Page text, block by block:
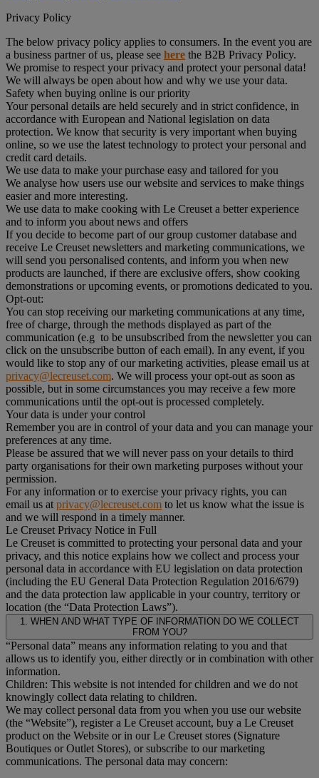
Privacy Policy
The below privacy policy applies to consumers. In the event you are
a business partner of us, please see here the B2B Privacy Policy.
We promise to respect your privacy and protect your personal data!
We will always be open about how and why we use your data.
Safety when buying online is our priority
Your personal details are held securely and in strict confidence, in
accordance with European and National legislation on data
protection. We know that security is very important when buying
online, so we use the latest technology to protect your personal and
credit card details.
We use data to make your purchase easy and tailored for you
We analyse how users use our website and services to make things
easier and more interesting.
We use data to make cooking with Le Creuset a better experience
and to inform you about news and offers
If you decide to become part of our group customer database and
receive Le Creuset newsletters and marketing communications, we
will send you personalised contents, and inform you when new
products are launched, if there are exclusive offers, show cooking
demonstrations or upcoming events, or promotions dedicated to you.
Opt-out:
You can stop receiving our marketing communications at any time,
free of charge, through the methods displayed as part of the
communication (e.g to be unsubscribed from the newsletter you can
click on the unsubscribe button of each email). In any event, if you
would like to stop any of our marketing activities, please email us at
privacy@lecreuset.com. We will process your opt-out as soon as
possible, but in some circumstances you may receive a few more
communications until the opt-out is processed completely.
Your data is under your control
Remember you are in control of your data and you can manage your
preferences at any time.
Please be assured that we will never pass on your details to third
party organisations for their own marketing purposes without your
permission.
For any information or to exercise your privacy rights, you can
email us at privacy@lecreuset.com to let us know what the issue is
and we will respond in a timely manner.
Le Creuset Privacy Notice in Full
Le Creuset is committed to protecting your personal data and your
privacy, and this notice explains how we collect and process your
personal data in accordance with EU legislation on data protection
(including the EU General Data Protection Regulation 2016/679)
and the data protection law applicable in your country, territory or
location (the “Data Protection Laws”).
1. WHEN AND WHAT TYPE OF INFORMATION DO WE COLLECT
FROM YOU?
“Personal data” means any information relating to you and that
allows us to identify you, either directly or in combination with other
information.
Children: This website is not intended for children and we do not
knowingly collect data relating to children.
We may collect personal data from you when you use our website
(the “Website”), register a Le Creuset account, buy a Le Creuset
product on the Website or in our Le Creuset stores (Signature
Boutiques or Outlet Stores), or subscribe to our marketing
communications. The personal data may concern: